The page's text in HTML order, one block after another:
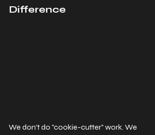
Difference
We don't do "cookie-cutter" work. We